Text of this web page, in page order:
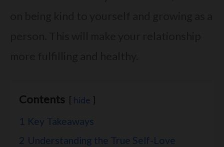
Contents hide
1 Key Takeaways
2 Understanding the True Self-Love